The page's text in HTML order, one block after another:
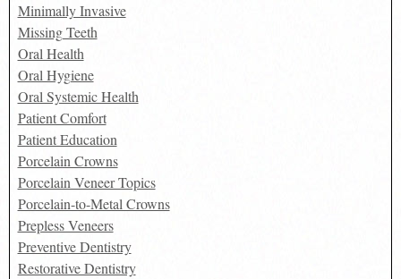
Minimally Invasive
Missing Teeth
Oral Health
Oral Hygiene
Oral Systemic Health
Patient Comfort
Patient Education
Porcelain Crowns
Porcelain Veneer Topics
Porcelain-to-Metal Crowns
Prepless Veneers
Preventive Dentistry
Restorative Dentistry